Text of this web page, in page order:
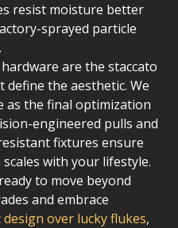
resist moisture better
sprayed particle
are the staccato
define the aesthetic. We
as the final optimization
engineered pulls and
fixtures ensure
with your lifestyle.
to move beyond
and embrace
design over lucky flukes,